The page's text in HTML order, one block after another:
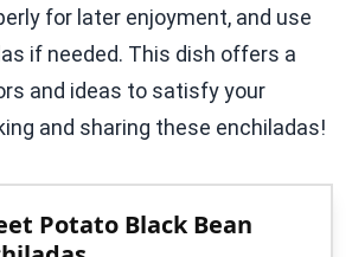
for later enjoyment, and use
if needed. This dish offers a
and ideas to satisfy your
and sharing these enchiladas!
Potato Black Bean